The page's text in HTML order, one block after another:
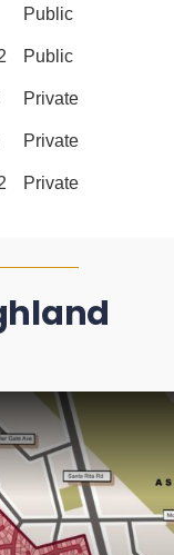
Public
Public
Private
Private
Private